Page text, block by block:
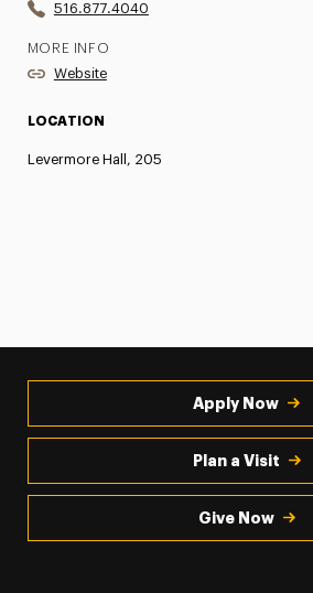
516.877.4040
MORE INFO
Website
LOCATION
Levermore Hall, 205
Apply Now
Plan a Visit
Give Now